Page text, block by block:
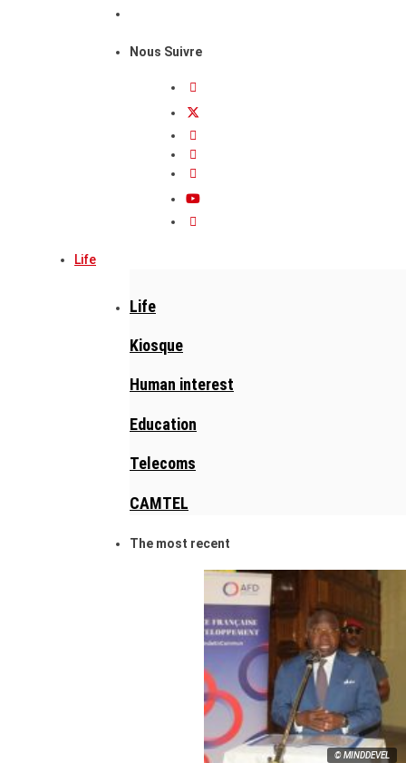
Nous Suivre
Life
Life
Kiosque
Human interest
Education
Telecoms
CAMTEL
The most recent
© MINDDEVEL